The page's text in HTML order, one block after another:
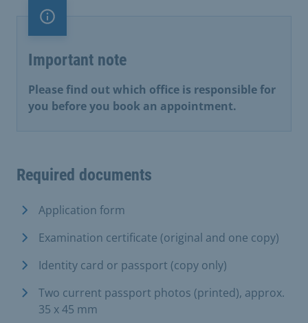
Important note
Important note
Please find out which office is responsible for
you before you book an appointment.
Required documents
Application form
Examination certificate (original and one copy)
Identity card or passport (copy only)
Two current passport photos (printed), approx.
35 x 45 mm